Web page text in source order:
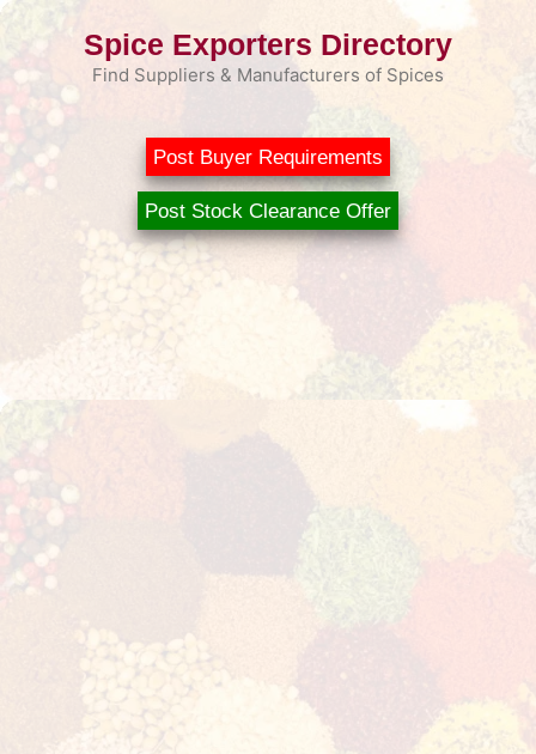
Skip
Spice Exporters Directory
Find Suppliers & Manufacturers of Spices
Post Buyer Requirements
Post Stock Clearance Offer